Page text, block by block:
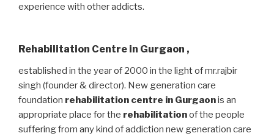
experience with other addicts.
Rehabilitation Centre in Gurgaon ,
established in the year of 2000 in the light of mr.rajbir
singh (founder & director). New generation care
foundation rehabilitation centre in Gurgaonis an
appropriate place for the rehabilitationof the people
suffering from any kind of addiction new generation care